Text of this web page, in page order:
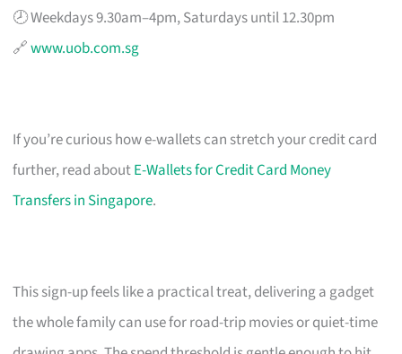
🕗 Weekdays 9.30am–4pm, Saturdays until 12.30pm
🔗www.uob.com.sg
If you’re curious how e-wallets can stretch your credit card
further, read aboutE-Wallets for Credit Card Money
Transfers in Singapore.
This sign-up feels like a practical treat, delivering a gadget
the whole family can use for road-trip movies or quiet-time